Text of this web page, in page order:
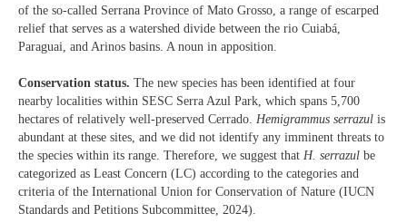
of the so-called Serrana Province of Mato Grosso, a range of escarped
relief that serves as a watershed divide between the rio Cuiabá,
Paraguai, and Arinos basins. A noun in apposition.
Conservation status. The new species has been identified at four
nearby localities within SESC Serra Azul Park, which spans 5,700
hectares of relatively well-preserved Cerrado. Hemigrammus serrazul is
abundant at these sites, and we did not identify any imminent threats to
the species within its range. Therefore, we suggest that H. serrazul be
categorized as Least Concern (LC) according to the categories and
criteria of the International Union for Conservation of Nature (IUCN
Standards and Petitions Subcommittee, 2024).